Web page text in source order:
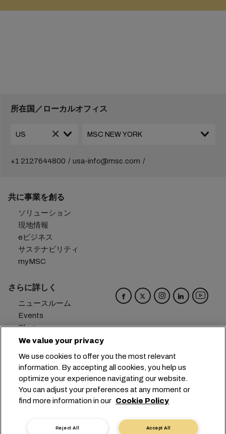
所在国／ローカルオフィス
+1 2127644800 usa-info@msc.com
共に事業を創る
ソリューション
現地情報
eビジネス
サステナビリティ
myMSC
さらに詳しく
ニュースルーム
Events
Blog
キャリア
お問い合わせ
メール受信設定
本社： +41 227038888
info@msc.com
Chemin Rieu 12, 1208 Geneva
Switzerland
クッキー設定 データプライバシー
We value your privacy
We use cookies to offer you the most relevant
information. By accepting all cookies, you help us
optimize your experience navigating our website.
You can adjust your preferences at any moment or
find more information in our Cookie Policy
Accept All
Reject All